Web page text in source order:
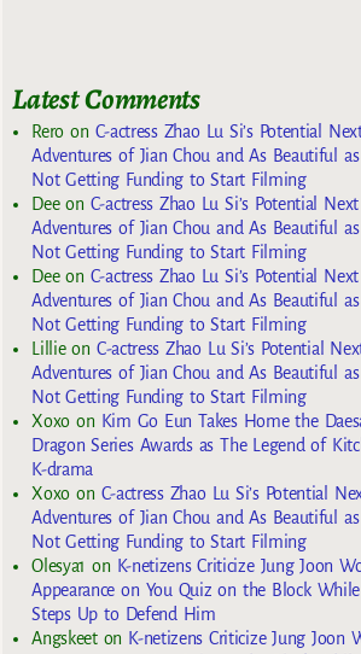
Latest Comments
Reroon C-actress Zhao Lu Si’s Potential
Adventures of Jian Chou and As Beautiful
Not Getting Funding to Start Filming
Deeon C-actress Zhao Lu Si’s Potential
Adventures of Jian Chou and As Beautiful
Not Getting Funding to Start Filming
Deeon C-actress Zhao Lu Si’s Potential
Adventures of Jian Chou and As Beautiful
Not Getting Funding to Start Filming
Lillieon C-actress Zhao Lu Si’s Potential
Adventures of Jian Chou and As Beautiful
Not Getting Funding to Start Filming
Xoxoon Kim Go Eun Takes Home the
Dragon Series Awards as The Legend of
K-drama
Xoxoon C-actress Zhao Lu Si’s Potential
Adventures of Jian Chou and As Beautiful
Not Getting Funding to Start Filming
Olesya1 on K-netizens Criticize Jung Joon
Appearance on You Quiz on the Block
Steps Up to Defend Him
Angskeeton K-netizens Criticize Jung Joon